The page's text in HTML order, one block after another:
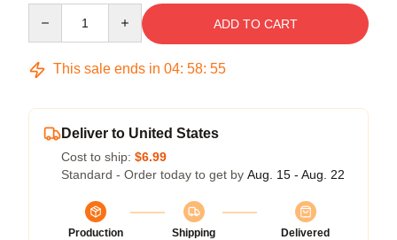
ADD TO CART
This sale ends in 04: 58: 54
Deliver to United States
Cost to ship: $6.99
Standard - Order today to get by Aug. 15 - Aug. 22
Production
Shipping
Delivered